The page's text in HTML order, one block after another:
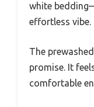
white
effortless vibe.
The
promise. It
comfortable